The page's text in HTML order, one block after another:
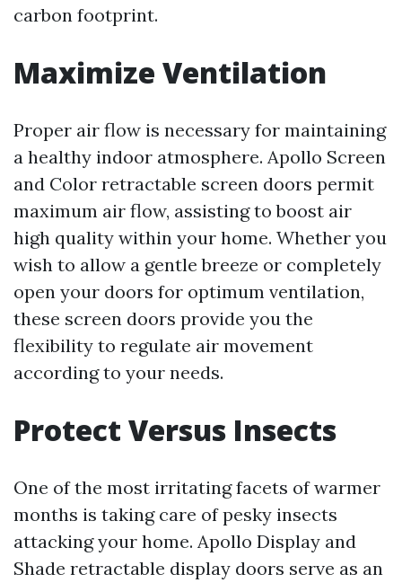
carbon footprint.
Maximize Ventilation
Proper air flow is necessary for maintaining
a healthy indoor atmosphere. Apollo Screen
and Color retractable screen doors permit
maximum air flow, assisting to boost air
high quality within your home. Whether you
wish to allow a gentle breeze or completely
open your doors for optimum ventilation,
these screen doors provide you the
flexibility to regulate air movement
according to your needs.
Protect Versus Insects
One of the most irritating facets of warmer
months is taking care of pesky insects
attacking your home. Apollo Display and
Shade retractable display doors serve as an